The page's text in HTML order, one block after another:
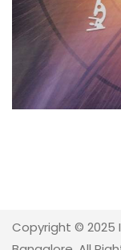
Copyright ©